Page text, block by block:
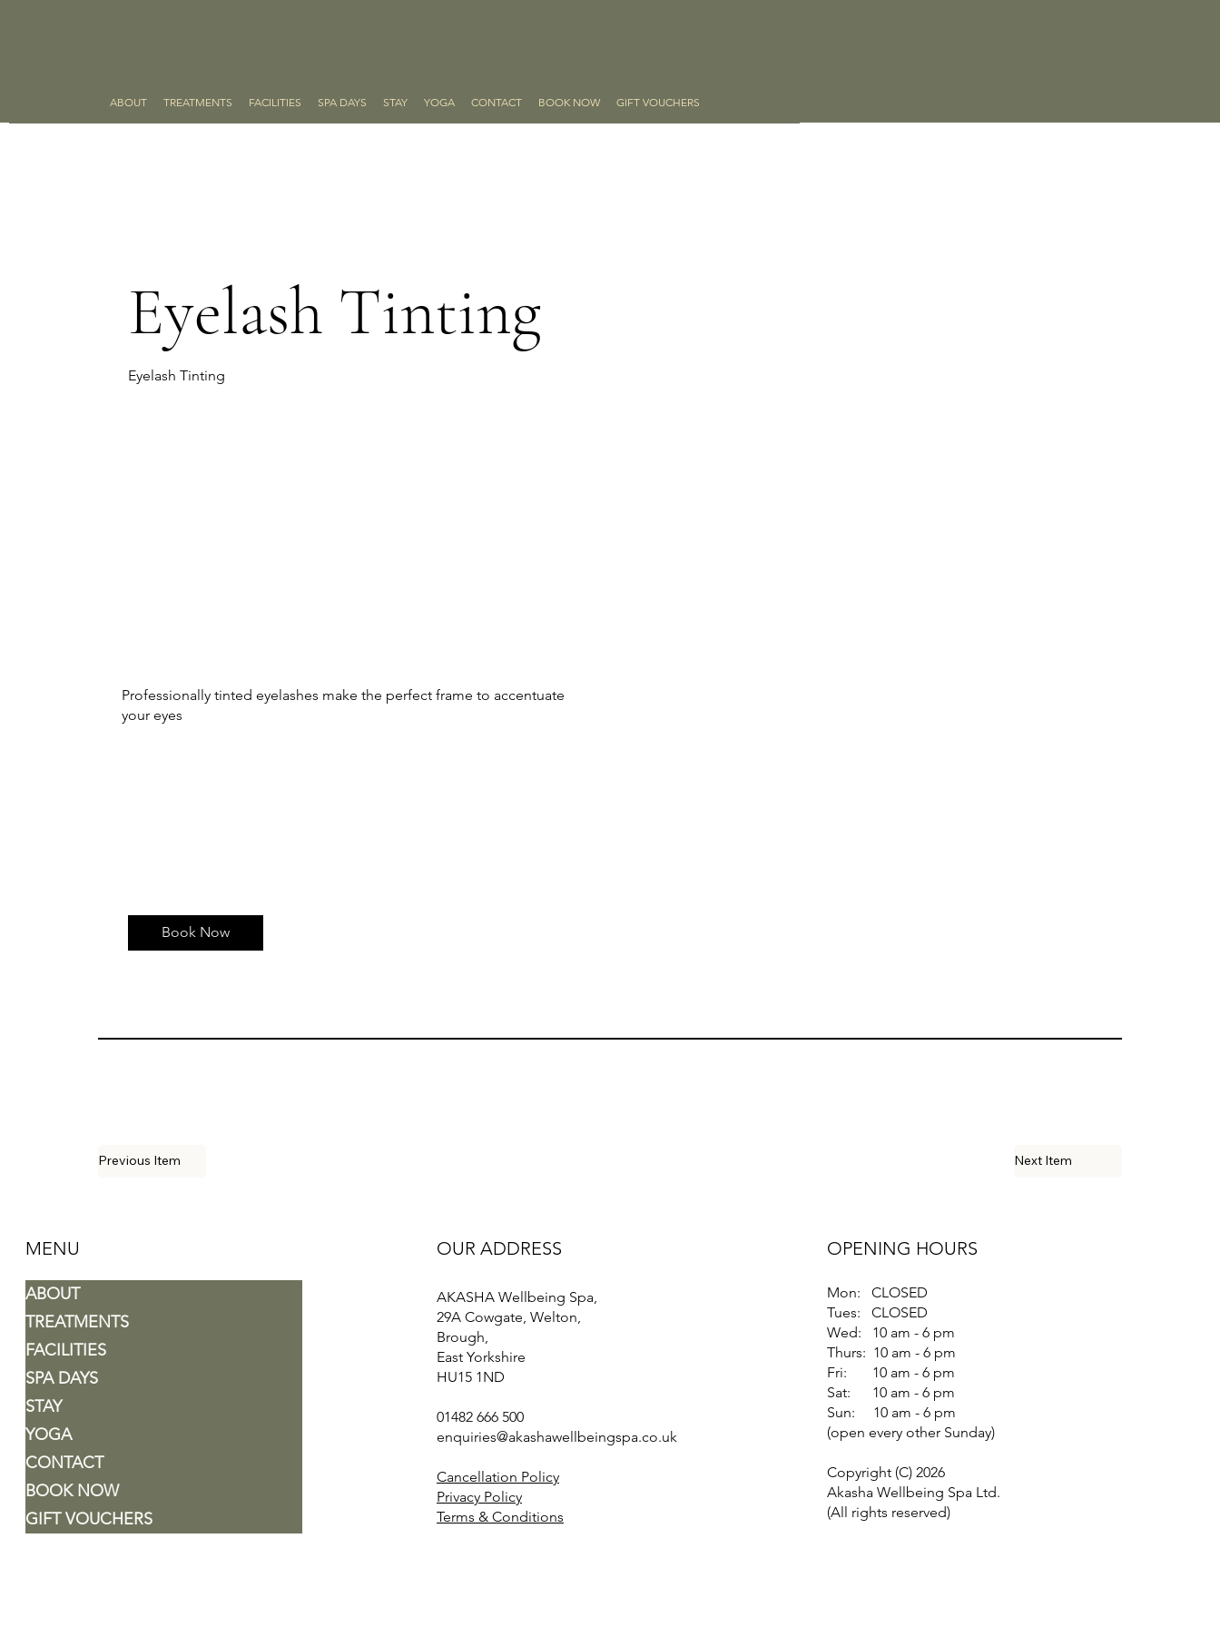
ABOUT TREATMENTS FACILITIES SPA DAYS STAY YOGA CONTACT BOOK NOW GIFT VOUCHERS
Eyelash Tinting
Eyelash Tinting
Professionally tinted eyelashes make the perfect frame to accentuate
your eyes
Book Now
Previous Item Next Item
MENU
ABOUT
TREATMENTS
FACILITIES
SPA DAYS
STAY
YOGA
CONTACT
BOOK NOW
GIFT VOUCHERS
OUR ADDRESS
AKASHA Wellbeing Spa,
29A Cowgate, Welton,
Brough,
East Yorkshire
HU15 1ND
01482 666 500
enquiries@akashawellbeingspa.co.uk
Cancellation Policy
Privacy Policy
Terms & Conditions
OPENING HOURS
Mon: CLOSED
Tues: CLOSED
Wed: 10 am - 6 pm
Thurs: 10 am - 6 pm
Fri: 10 am - 6 pm
Sat: 10 am - 6 pm
Sun: 10 am - 6 pm
(open every other Sunday)
Copyright (C) 2026
Akasha Wellbeing Spa Ltd.
(All rights reserved)